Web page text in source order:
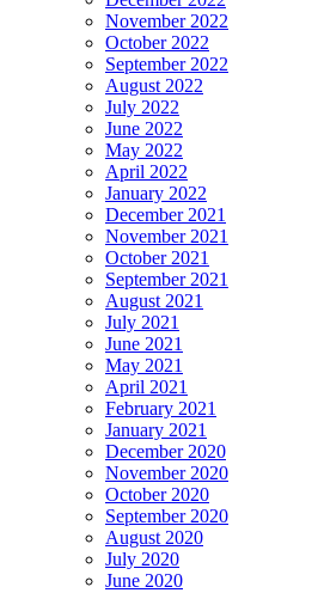
November 2022
October 2022
September 2022
August 2022
July 2022
June 2022
May 2022
April 2022
January 2022
December 2021
November 2021
October 2021
September 2021
August 2021
July 2021
June 2021
May 2021
April 2021
February 2021
January 2021
December 2020
November 2020
October 2020
September 2020
August 2020
July 2020
June 2020